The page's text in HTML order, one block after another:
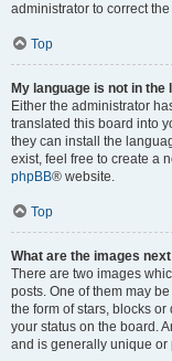
administrator to correct
Top
My language is not in the
Either the administrator
translated this board into
they can install the
exist, feel free to create a
phpBB® website.
Top
What are the images
There are two images
posts. One of them may
the form of stars, blocks
your status on the board.
and is generally unique or